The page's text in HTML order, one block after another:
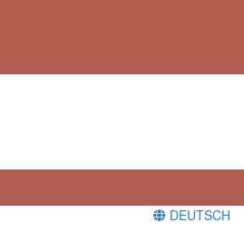
DEUTSCH